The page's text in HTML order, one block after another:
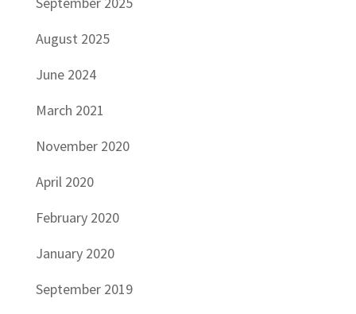
August 2025
June 2024
March 2021
November 2020
April 2020
February 2020
January 2020
September 2019